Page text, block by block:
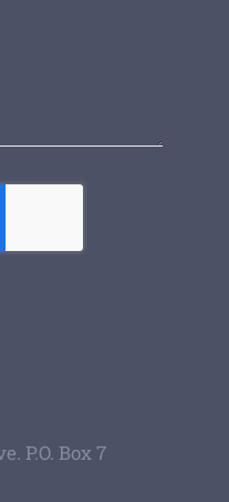
P.O. Box 7